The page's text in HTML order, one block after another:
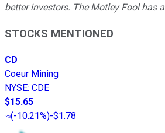
better investors. The Motley Fool has a
STOCKS MENTIONED
CD
Coeur Mining
NYSE: CDE
$15.65
(-10.21%)-$1.78